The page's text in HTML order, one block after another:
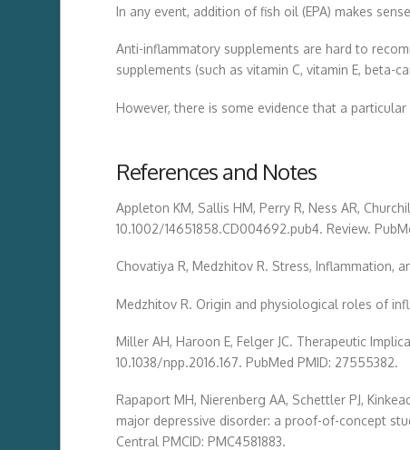
In any event, addition of fish oil (EPA) makes
Anti-inflammatory supplements are hard to
supplements (such as vitamin C, vitamin E,
However, there is some evidence that a
References and Notes
Appleton KM, Sallis HM, Perry R, Ness AR,
10.1002/14651858.CD004692.pub4. Review.
Chovatiya R, Medzhitov R. Stress, Inflammation,
Medzhitov R. Origin and physiological roles of
Miller AH, Haroon E, Felger JC. Therapeutic
10.1038/npp.2016.167. PubMed PMID: 27555382.
Rapaport MH, Nierenberg AA, Schettler PJ,
major depressive disorder: a proof-of-concept
Central PMCID: PMC4581883.